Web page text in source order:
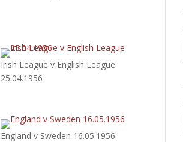
Irish League v English League
25.04.1956
England v Sweden 16.05.1956